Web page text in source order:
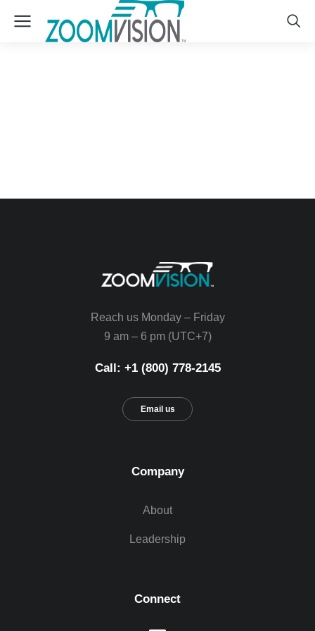
Reach us Monday – Friday
9 am – 6 pm (UTC+7)
Call: +1 (800) 778-2145
Email us
Company
About
Leadership
Connect